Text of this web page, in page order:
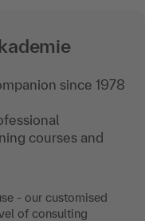
since 1978
courses and
- our customised
of consulting